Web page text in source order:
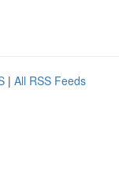
| All RSS Feeds